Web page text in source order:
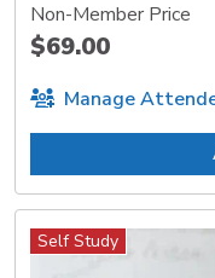
Non-Member Price
$69.00
Manage
Self Study